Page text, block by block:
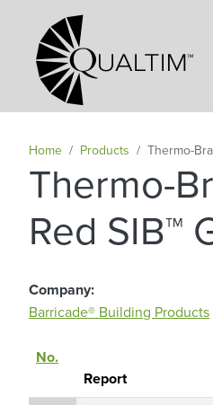
Skip to
Secondary Navigation
Home Products Thermo-
Thermo-
Red SIB™
Company
Barricade® Building Products
No.
Sort descending
Report